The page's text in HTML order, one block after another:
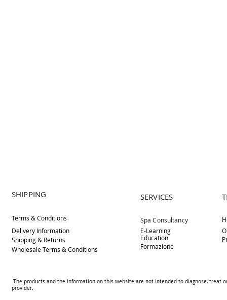
SERVICES
SHIPPING
Terms & Conditions
Spa Consultancy
Delivery Information
E-Learning
Education
Formazione
Shipping & Returns
Wholesale Terms & Conditions
The products and the information on this website are not intended to diagnose, treat
provider.